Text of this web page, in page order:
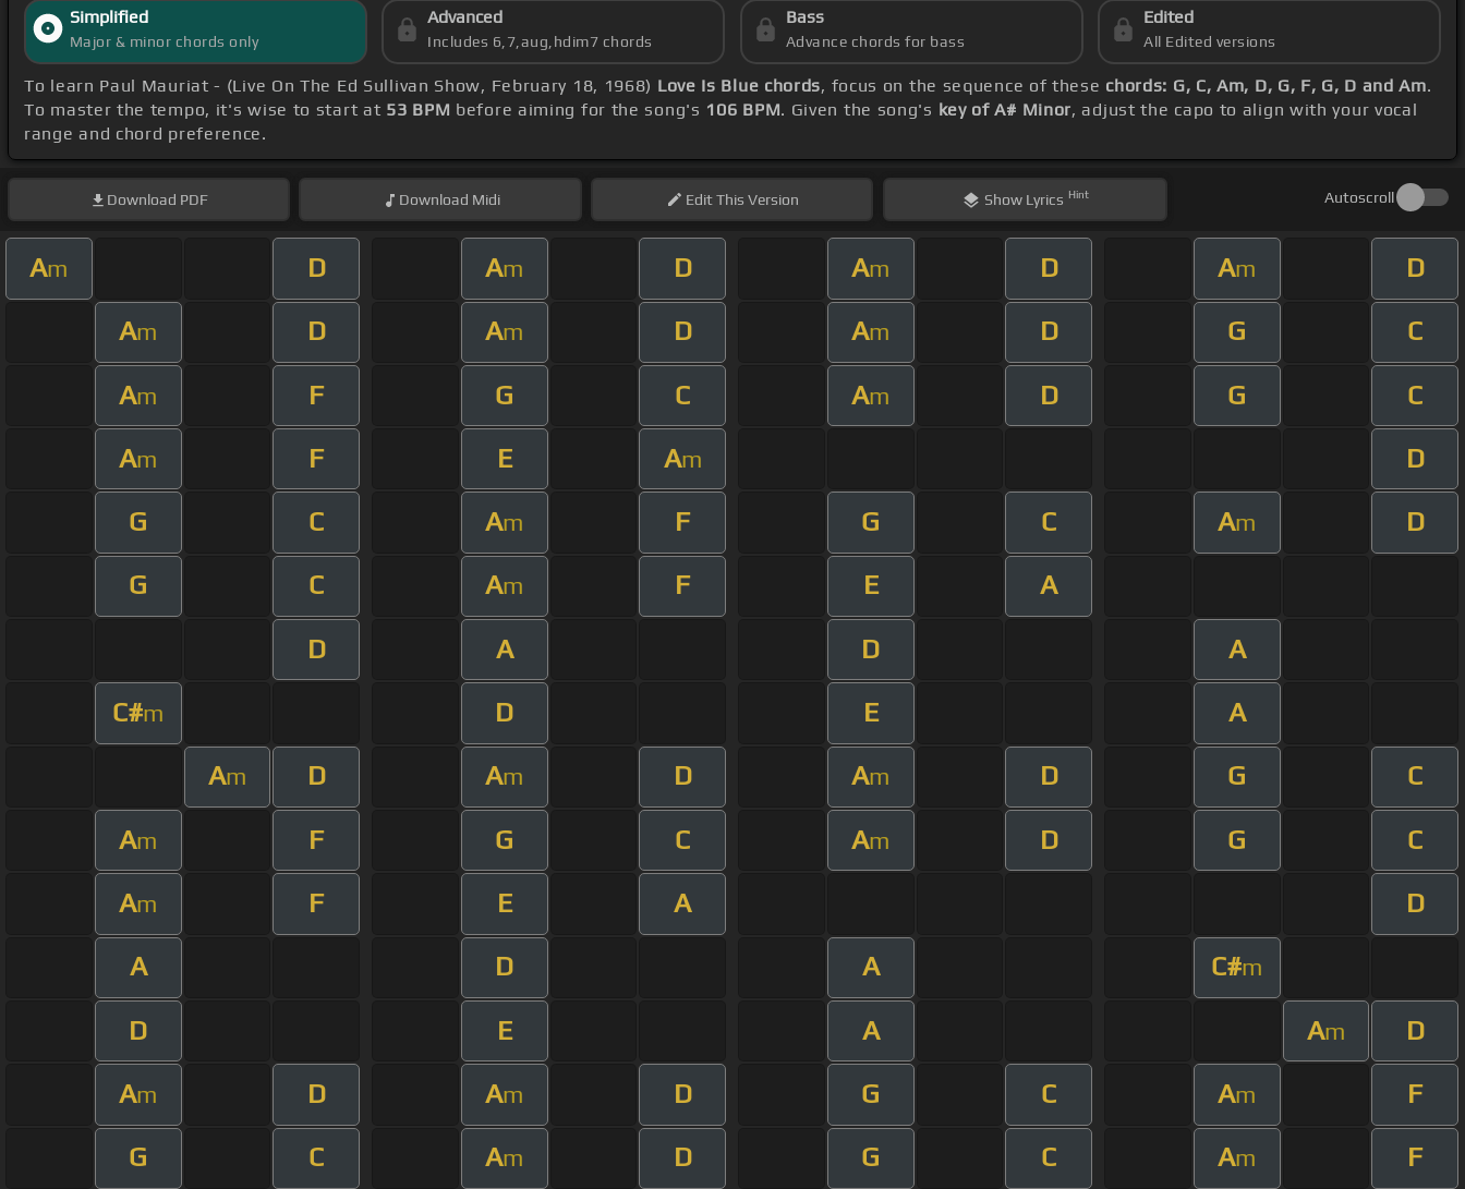
Simplified
Major & minor chords only
Advanced
Includes 6,7,aug,hdim7 chords
Bass
Advance chords for bass
Edited
All Edited versions
To learn Paul Mauriat - (Live On The Ed Sullivan Show, February 18, 1968) Love Is Blue chords, focus on the sequence of these chords: G, C, Am, D, G, F, G, D and Am.
To master the tempo, it's wise to start at 53 BPM before aiming for the song's 106 BPM. Given the song's key of A# Minor, adjust the capo to align with your vocal
range and chord preference.
Download PDF Download Midi EditThis Version Show Lyrics Hint Autoscroll
Am D Am D Am D Am D
Am D Am D Am D G C
Am F G C Am D G C
Am F E Am D
G C Am F G C Am D
G C Am F E A
D A D A
C#m D E A
Am D Am D Am D G C
Am F G C Am D G C
Am F E A D
A D A C#m
D E A Am D
Am D Am D G C Am F
G C Am D G C Am F